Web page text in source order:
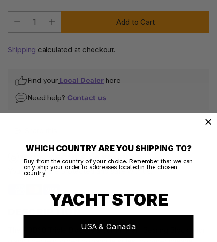
Quantity
Add to Cart
Shipping calculated at checkout.
Find your Local Dealer here
Need help? Contact us
100% SECURE PAYMENTS
Your details are protected and safe with us.
DESCRIPTION
The PBB60 Triple Block is a 60mm Plain Bearing Block with
WHICH COUNTRY ARE YOU SHIPPING TO?
Buy from the country of your choice. Remember that we can
only ship your order to addresses located in the chosen
country.
YACHT STORE
USA & Canada